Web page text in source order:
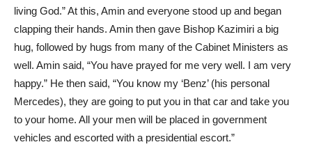
living God.” At this, Amin and everyone stood up and began
clapping their hands. Amin then gave Bishop Kazimiri a big
hug, followed by hugs from many of the Cabinet Ministers as
well. Amin said, “You have prayed for me very well. I am very
happy.” He then said, “You know my ‘Benz’ (his personal
Mercedes), they are going to put you in that car and take you
to your home. All your men will be placed in government
vehicles and escorted with a presidential escort.”